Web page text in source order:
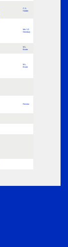
C.S.
Holder
Mrs Y.Z.
Newbury
M.L.
Bister
M.L.
Bister
Review